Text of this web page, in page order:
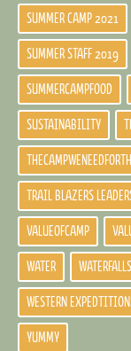
SUMMER CAMP 2021
SUMMER STAFF 2019
SUMMERCAMPFOOD
SUSTAINABILITY
TRAIL BLAZERS
VALUEOFCAMP
WATER WATERFALLS
WESTERN
YUMMY